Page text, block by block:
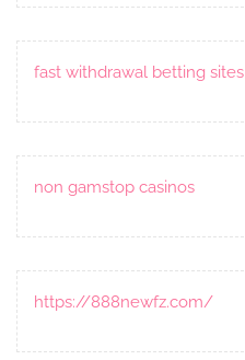
fast withdrawal betting sites
non gamstop casinos
https://888newfz.com/